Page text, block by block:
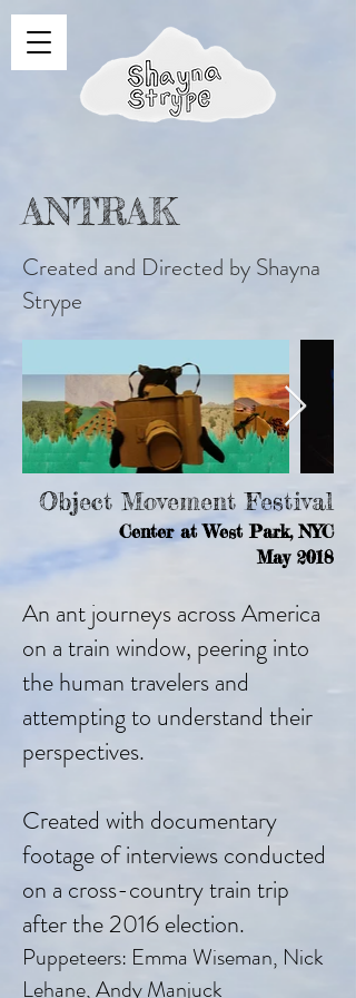
ANTRAK
Created and Directed by Shayna
Strype
Object Movement Festival
Center at West Park, NYC
May 2018
An ant journeys across America
on a train window, peering into
the human travelers and
attempting to understand their
perspectives.
Created with documentary
footage of interviews conducted
on a cross-country train trip
after the 2016 election.
Puppeteers: Emma Wiseman, Nick
Lehane, Andy Manjuck